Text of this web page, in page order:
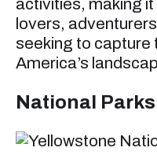
activities, making
lovers,
seeking to capture
America’s
National Parks